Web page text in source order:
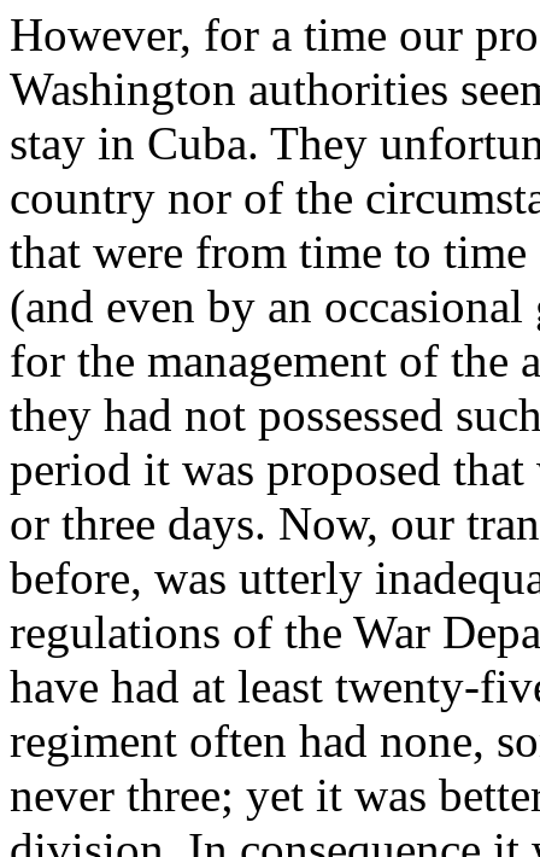
However, for a time our
Washington authorities
stay in Cuba. They
country nor of the
that were from time to
(and even by an
for the management of the
they had not possessed
period it was proposed
or three days. Now, our
before, was utterly
regulations of the War
have had at least twenty-
regiment often had none,
never three; yet it was